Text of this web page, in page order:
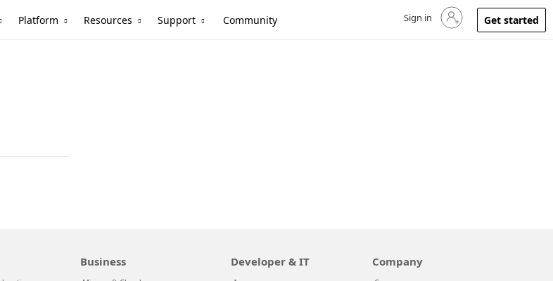
Platform Resources Support Community Sign in to your account
Sign in Get started
Business Developer & IT Company